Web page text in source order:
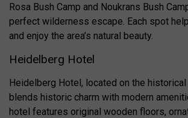
Rosa Bush Camp and Noukrans Bush
perfect wilderness escape. Each spot
and enjoy the area’s natural beauty.
Heidelberg Hotel
Heidelberg Hotel, located on the
blends historic charm with modern
hotel features original wooden floors,